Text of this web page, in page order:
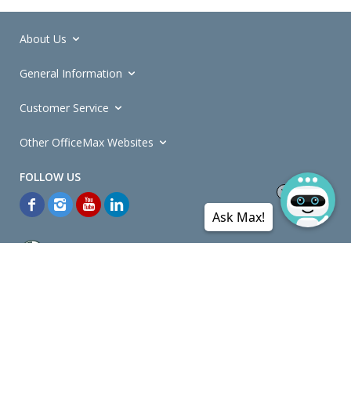
About Us
General Information
Customer Service
Other OfficeMax Websites
Ask Max!